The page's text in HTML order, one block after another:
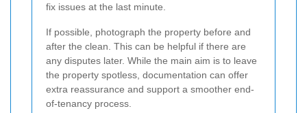
fix issues at the last minute.
If possible, photograph the property before and
after the clean. This can be helpful if there are
any disputes later. While the main aim is to leave
the property spotless, documentation can offer
extra reassurance and support a smoother end-
of-tenancy process.